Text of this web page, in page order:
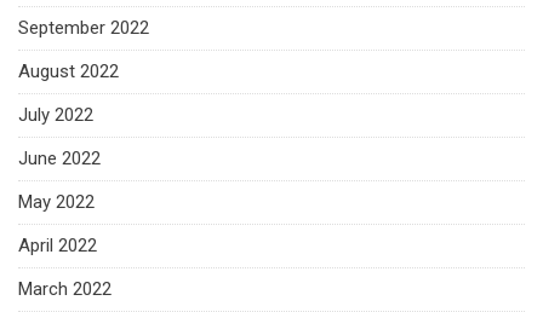
September 2022
August 2022
July 2022
June 2022
May 2022
April 2022
March 2022